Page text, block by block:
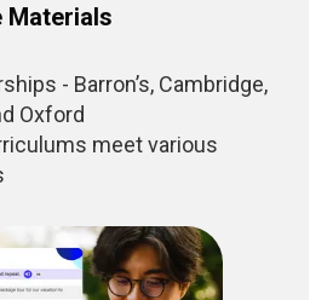
Materials
- Barron’s, Cambridge,
Oxford
meet various